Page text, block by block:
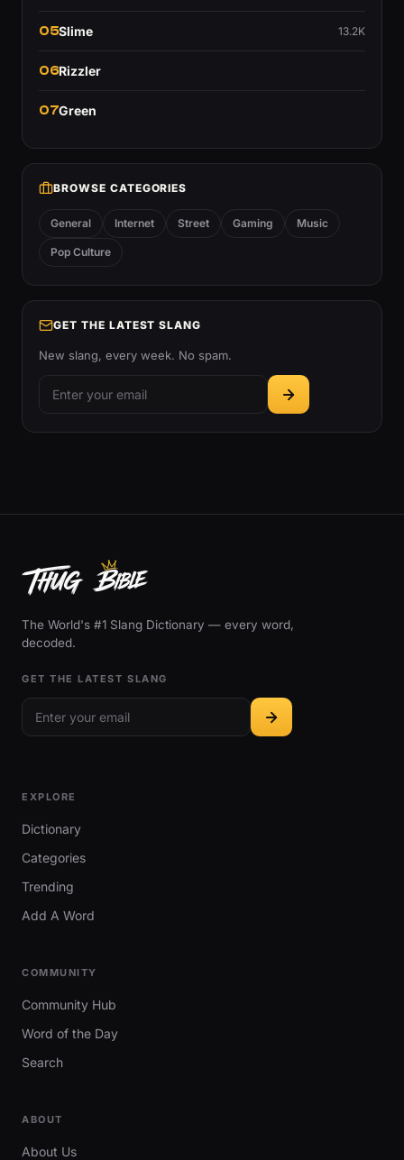
05Slime 13.2K
06Rizzler
07Green
BROWSE CATEGORIES
General Internet Street Gaming Music
Pop Culture
GET THE LATEST SLANG
New slang, every week. No spam.
The World's #1 Slang Dictionary — every word,
decoded.
GET THE LATEST SLANG
EXPLORE
Dictionary
Categories
Trending
Add A Word
COMMUNITY
Community Hub
Word of the Day
Search
ABOUT
About Us